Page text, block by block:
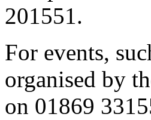
201551.
For events,
organised by
on 01869